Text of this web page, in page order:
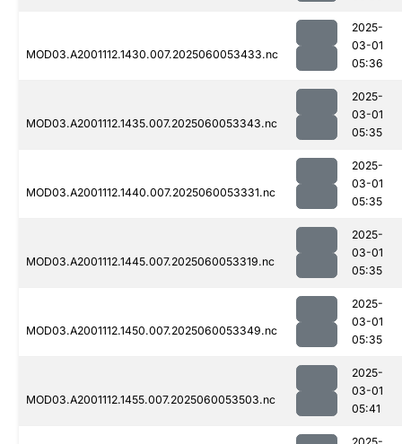
MOD03.A2001112.1430.007.2025060053433.nc
2025-
03-01
05:36
MOD03.A2001112.1435.007.2025060053343.nc
2025-
03-01
05:35
MOD03.A2001112.1440.007.2025060053331.nc
2025-
03-01
05:35
MOD03.A2001112.1445.007.2025060053319.nc
2025-
03-01
05:35
MOD03.A2001112.1450.007.2025060053349.nc
2025-
03-01
05:35
MOD03.A2001112.1455.007.2025060053503.nc
2025-
03-01
05:41